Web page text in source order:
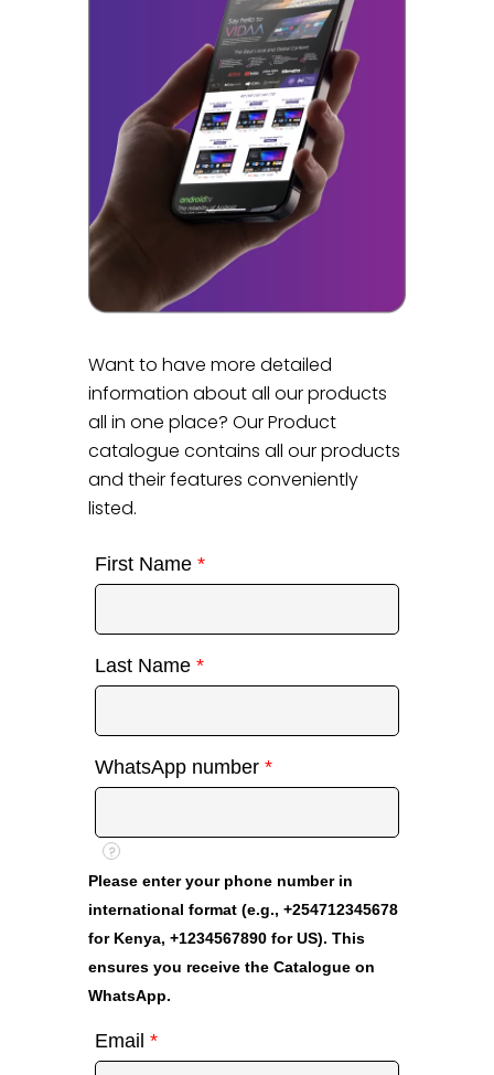
Want to have more detailed
information about all our products
all in one place? Our Product
catalogue contains all our products
and their features conveniently
listed.
First Name*
Last Name*
WhatsApp number*
?
Please enter your phone number in
international format (e.g., +254712345678
for Kenya, +1234567890 for US). This
ensures you receive the Catalogue on
WhatsApp.
Email*